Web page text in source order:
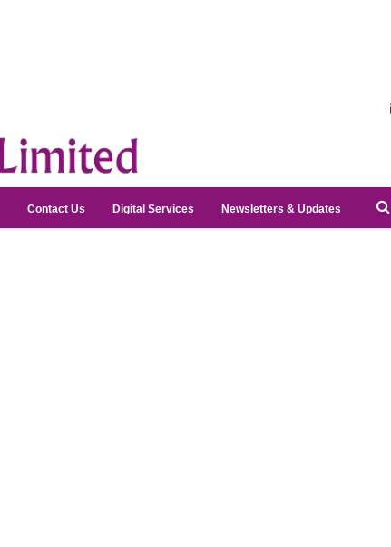
Contact Us Digital Services Newsletters & Updates